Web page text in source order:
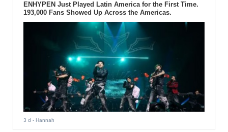
ENHYPEN Just Played Latin America for the First Time.
193,000 Fans Showed Up Across the Americas.
3 d - Hannah